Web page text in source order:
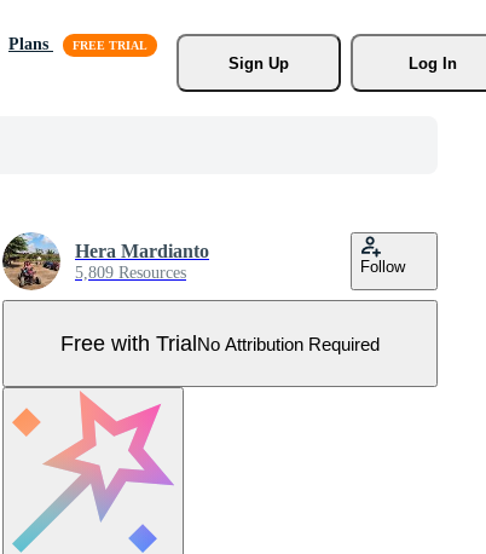
Plans
Sign Up
Log In
Hera Mardianto
5,809 Resources Follow
Free with TrialNo Attribution Required